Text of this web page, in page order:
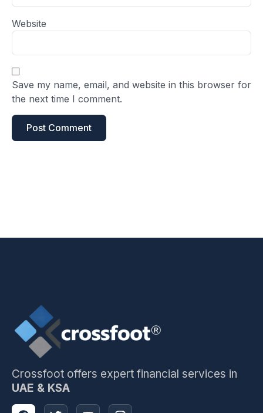
Website
Save my name, email, and website in this browser for
the next time I comment.
Crossfoot offers expert financial services in
UAE & KSA